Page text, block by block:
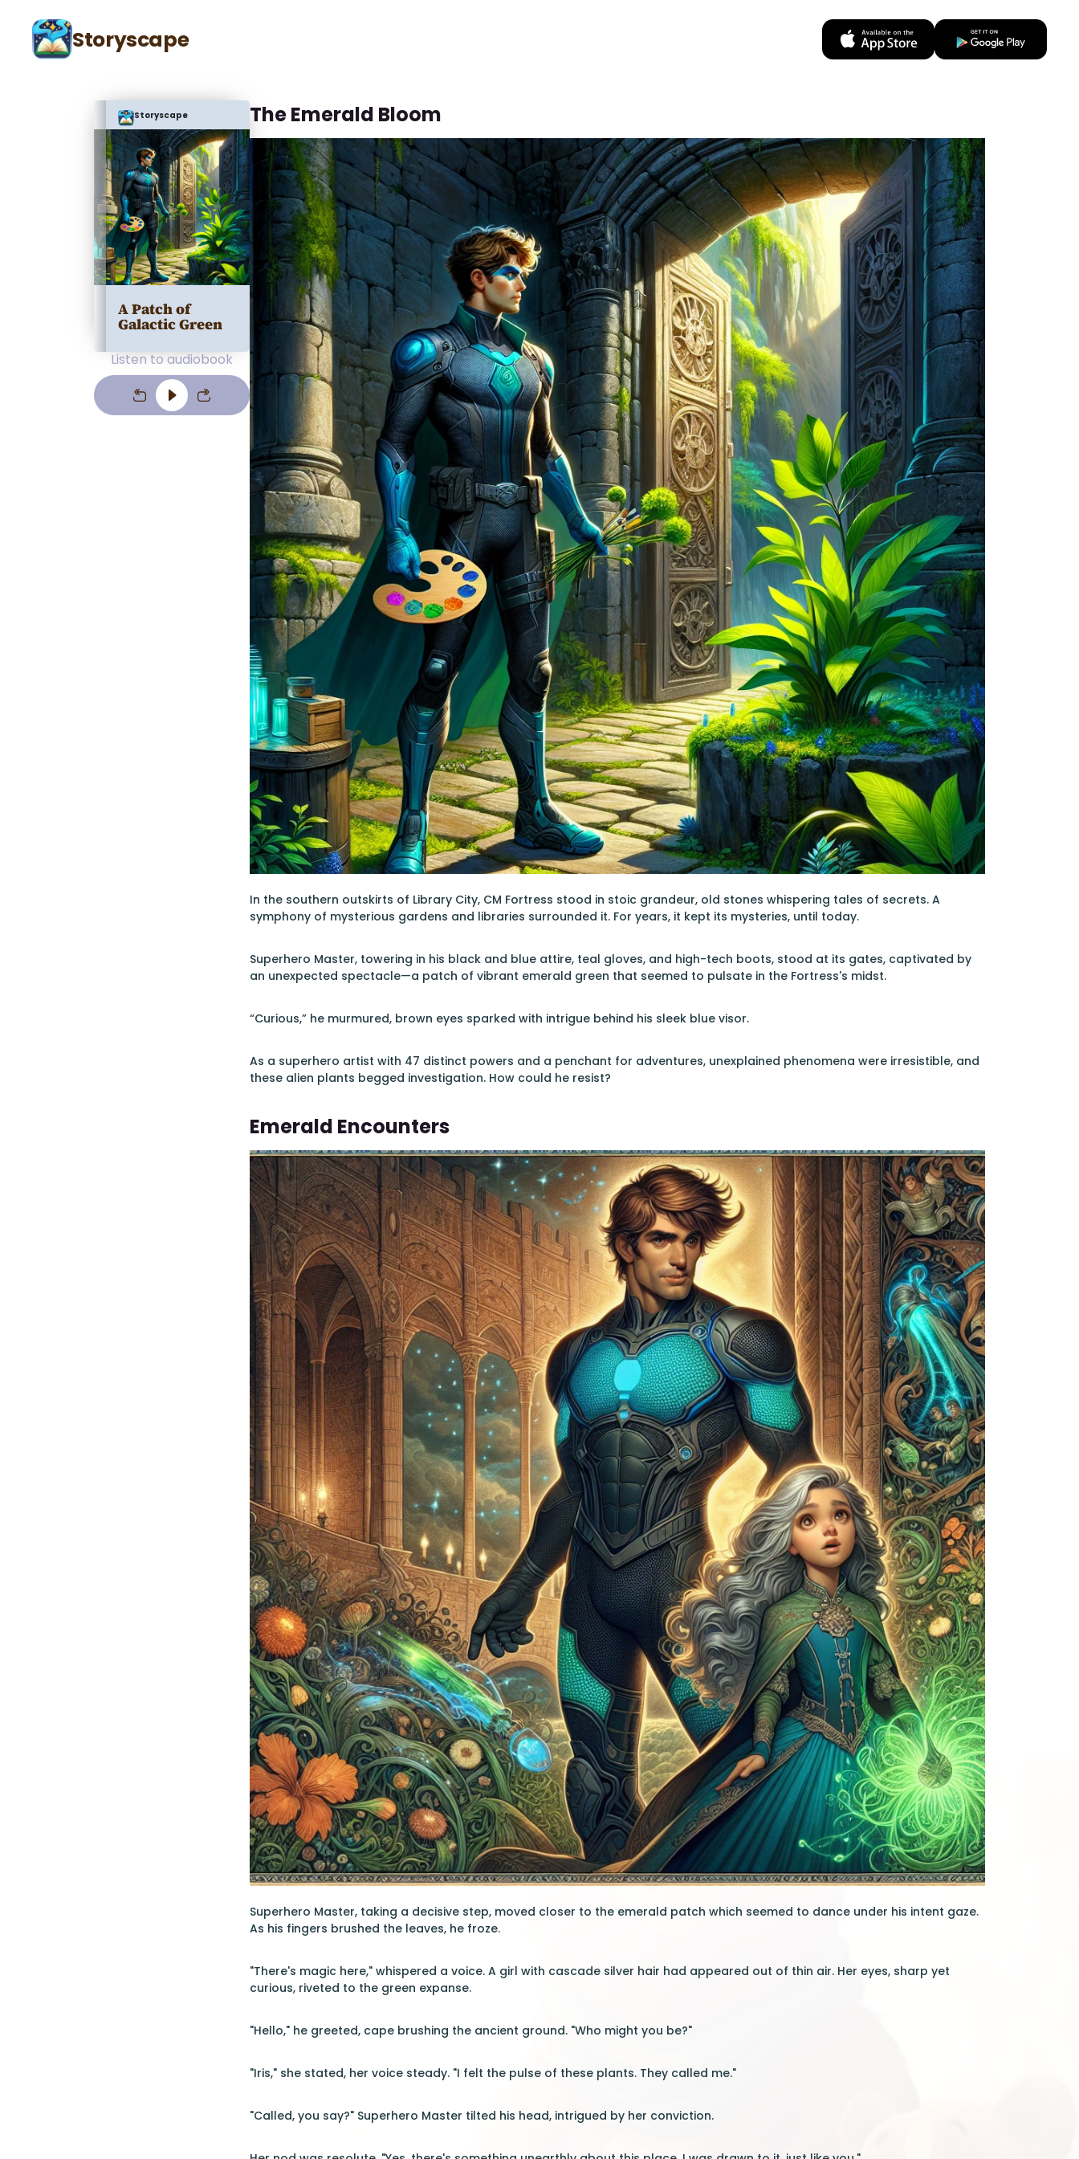
Storyscape
Storyscape
A Patch of
Galactic Green
Listen to audiobook
The Emerald Bloom
In the southern outskirts of Library City, CM Fortress stood in stoic grandeur, old stones whispering tales of secrets. A
symphony of mysterious gardens and libraries surrounded it. For years, it kept its mysteries, until today.
Superhero Master, towering in his black and blue attire, teal gloves, and high-tech boots, stood at its gates, captivated by
an unexpected spectacle—a patch of vibrant emerald green that seemed to pulsate in the Fortress's midst.
“Curious,” he murmured, brown eyes sparked with intrigue behind his sleek blue visor.
As a superhero artist with 47 distinct powers and a penchant for adventures, unexplained phenomena were irresistible, and
these alien plants begged investigation. How could he resist?
Emerald Encounters
Superhero Master, taking a decisive step, moved closer to the emerald patch which seemed to dance under his intent gaze.
As his fingers brushed the leaves, he froze.
"There's magic here," whispered a voice. A girl with cascade silver hair had appeared out of thin air. Her eyes, sharp yet
curious, riveted to the green expanse.
"Hello," he greeted, cape brushing the ancient ground. "Who might you be?"
"Iris," she stated, her voice steady. "I felt the pulse of these plants. They called me."
"Called, you say?" Superhero Master tilted his head, intrigued by her conviction.